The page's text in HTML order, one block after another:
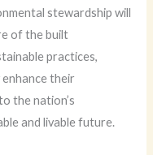
stewardship will
of the built
practices,
their
the nation’s
and livable future.